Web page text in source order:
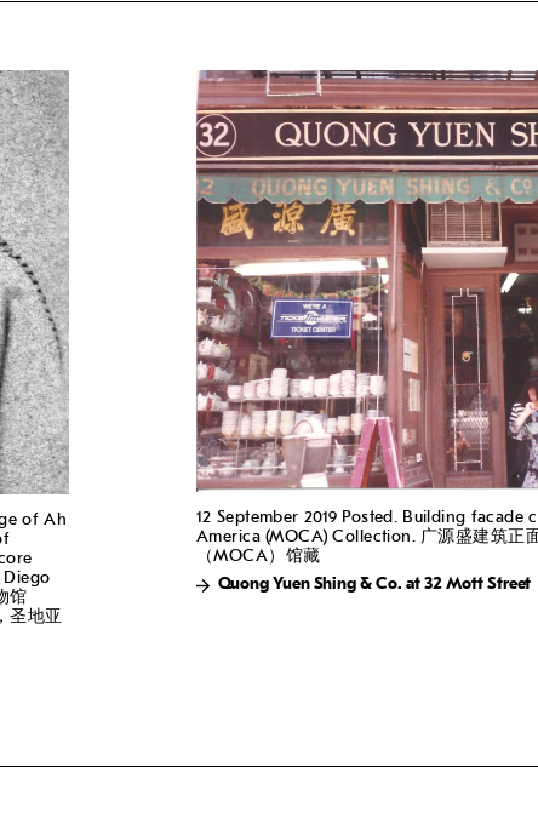
of Ah
Diego
馆
圣地亚
12 September 2019 Posted. Building facade
America (MOCA) Collection. 广源盛建筑正
（MOCA）馆藏
Quong Yuen Shing & Co. at 32 Mott Street